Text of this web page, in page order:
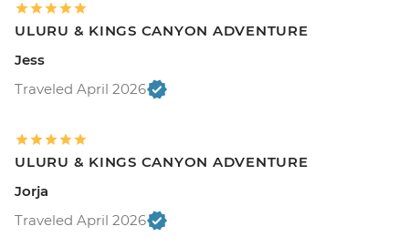
ULURU & KINGS CANYON ADVENTURE
Jess
Traveled April 2026
ULURU & KINGS CANYON ADVENTURE
Jorja
Traveled April 2026